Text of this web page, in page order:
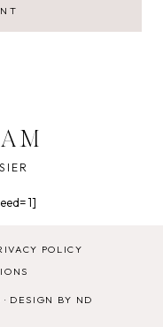
POLICY
DESIGN BY ND